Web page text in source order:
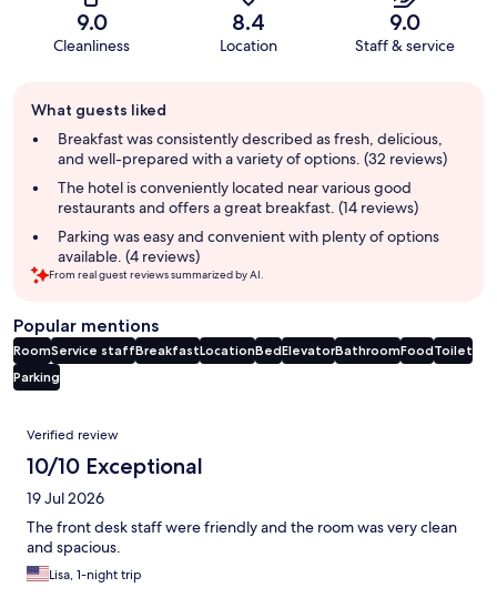
9.0
Cleanliness
8.4
Location
9.0
Staff & service
review
summary
What guests liked
Breakfast was consistently described as fresh, delicious,
and well-prepared with a variety of options. (32 reviews)
The hotel is conveniently located near various good
restaurants and offers a great breakfast. (14 reviews)
Parking was easy and convenient with plenty of options
available. (4 reviews)
From real guest reviews summarized by AI.
Popular mentions
RoomService staffBreakfastLocationBedElevatorBathroomFoodToilet
Parking
Reviews
Verified review
10/10 Exceptional
19 Jul 2026
The front desk staff were friendly and the room was very clean
and spacious.
Lisa, 1-night trip